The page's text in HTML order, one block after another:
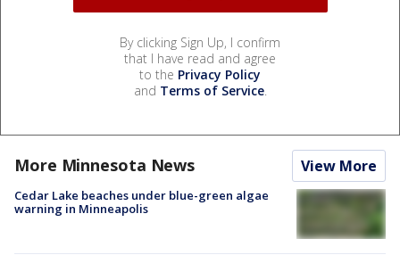
By clicking Sign Up, I confirm
that I have read and agree
to the Privacy Policy
and Terms of Service.
More Minnesota News View More
Cedar Lake beaches under blue-green algae
warning in Minneapolis